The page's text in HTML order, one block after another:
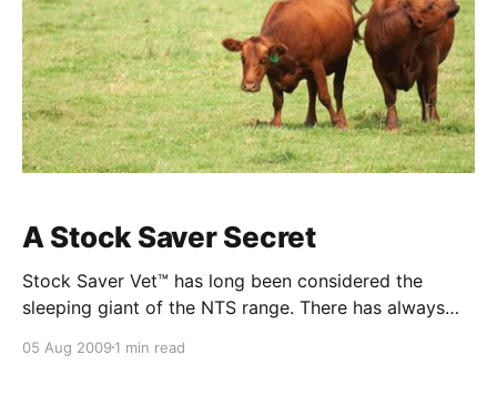
A Stock Saver Secret
Stock Saver Vet™ has long been considered the
sleeping giant of the NTS range. There has always
the performance of this product and that has further
05 Aug 2009 1 min read